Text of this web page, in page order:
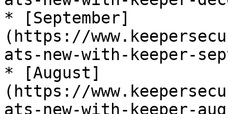
* [September]
(https://
ats-new-with-keeper-
* [August]
(https://
ats-new-with-keeper-